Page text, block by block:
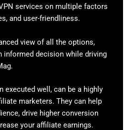
services on multiple factors
and user-friendliness.
view of all the options,
informed decision while driving
executed well, can be a highly
marketers. They can help
drive higher conversion
your affiliate earnings.